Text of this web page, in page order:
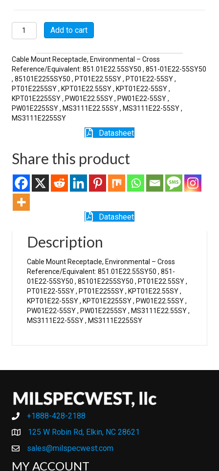
MSW01E22-
55SY
Add to cart
Cable Mount Receptacle, Environmental – Cross
Reference/Equivalent: 851.01E22.55SY50 , 851-01E22-55SY50
, 85101E2255SY50 , PT01E22.55SY , PT01E22-55SY ,
PT01E2255SY , KPT01E22.55SY , KPT01E22-55SY ,
KPT01E2255SY , PW01E22.55SY , PW01E22-55SY ,
PW01E2255SY , MS3111E22.55SY , MS3111E22-55SY ,
MS3111E2255SY
Datasheet
Share this product
Datasheet
Description
Cable Mount Receptacle, Environmental – Cross
Reference/Equivalent: 851.01E22.55SY50 , 851-
01E22-55SY50 , 85101E2255SY50 , PT01E22.55SY ,
PT01E22-55SY , PT01E2255SY , KPT01E22.55SY ,
KPT01E22-55SY , KPT01E2255SY , PW01E22.55SY ,
PW01E22-55SY , PW01E2255SY , MS3111E22.55SY ,
MS3111E22-55SY , MS3111E2255SY
+1888-428-2188
+1888-428-2188
125 W Robin Rd, Elkin, NC 28621
sales@milspecwest.com
MY ACCOUNT